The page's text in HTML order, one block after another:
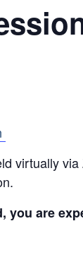
virtually
you are